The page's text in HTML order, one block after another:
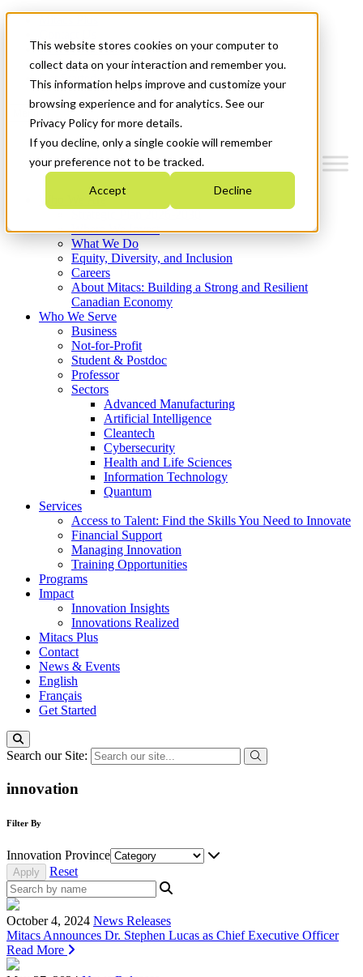
This website stores cookies on your computer to
collect data on your interaction and remember you.
This information helps improve and customize your
browsing experience and for analytics. See our
Privacy Policy for more details.
If you decline, only a single cookie will remember
your preference not to be tracked.
Accept Decline
News & Events
Français
Get Started
Where We Invest
What We Do
Equity, Diversity, and Inclusion
Careers
About Mitacs: Building a Strong and Resilient
Canadian Economy
Who We Serve
Business
Not-for-Profit
Student & Postdoc
Professor
Sectors
Advanced Manufacturing
Artificial Intelligence
Cleantech
Cybersecurity
Health and Life Sciences
Information Technology
Quantum
Services
Access to Talent: Find the Skills You Need to Innovate
Financial Support
Managing Innovation
Training Opportunities
Programs
Impact
Innovation Insights
Innovations Realized
Mitacs Plus
Contact
News & Events
English
Français
Get Started
Search our Site:
innovation
Filter By
Innovation Province
Reset
October 4, 2024 News Releases
Mitacs Announces Dr. Stephen Lucas as Chief Executive Officer
Read More